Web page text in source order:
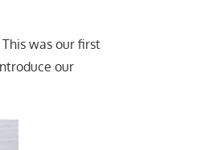
was our first
our